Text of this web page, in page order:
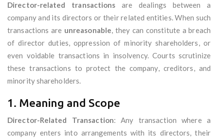
Director-related transactions are dealings between a
company and its directors or their related entities. When such
transactions are unreasonable, they can constitute a breach
of director duties, oppression of minority shareholders, or
even voidable transactions in insolvency. Courts scrutinize
these transactions to protect the company, creditors, and
minority shareholders.
1. Meaning and Scope
Director-Related Transaction: Any transaction where a
company enters into arrangements with its directors, their